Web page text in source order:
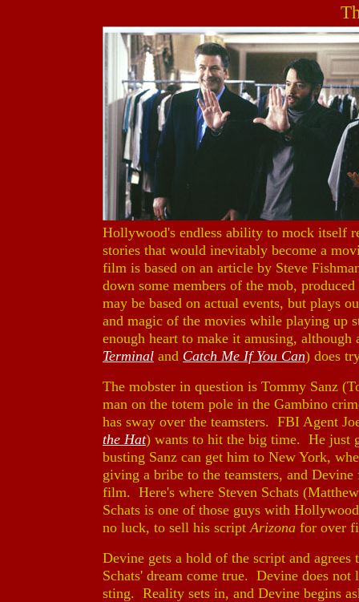
Hollywood's endless ability to mock itself
stories that would inevitably become a
film is based on an article by Steve
down some members of the mob,
may be based on actual events, but plays
and magic of the movies while playing up
enough heart to make it amusing,
Terminal and Catch Me If You Can) does
The mobster in question is Tommy Sanz
man on the totem pole in the Gambino
has sway over the teamsters. FBI Agent
the Hat) wants to hit the big time. He just
busting Sanz can get him to New York,
giving a bribe to the teamsters, and
film. Here's where Steven Schats
Schats is one of those guys with
no luck, to sell his scriptArizona for over
Devine gets a hold of the script and
Schats' dream come true. Devine does
sting. Reality sets in, and Devine begins